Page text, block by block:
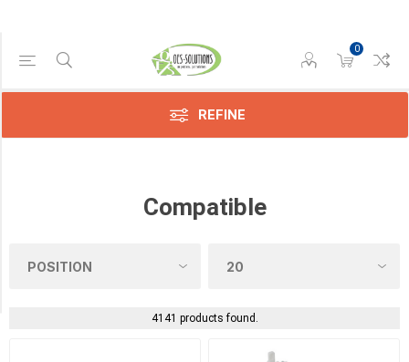
0
REFINE
Compatible
4141 products found.
Category
Screws
Transfer
Belts